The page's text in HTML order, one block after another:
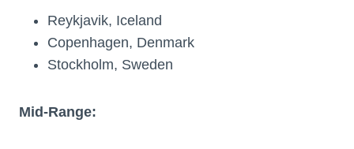
Reykjavik, Iceland
Copenhagen, Denmark
Stockholm, Sweden
Mid-Range: